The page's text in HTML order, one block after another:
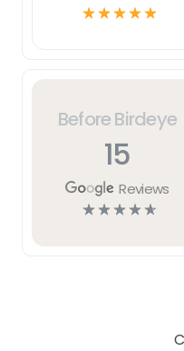
Before Birdeye
15
Reviews
☆☆☆☆☆
☆☆☆☆☆